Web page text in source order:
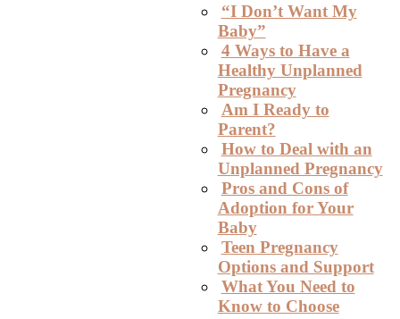
“I Don’t Want My
Baby”
4 Ways to Have a
Healthy Unplanned
Pregnancy
Am I Ready to
Parent?
How to Deal with an
Unplanned Pregnancy
Pros and Cons of
Adoption for Your
Baby
Teen Pregnancy
Options and Support
What You Need to
Know to Choose